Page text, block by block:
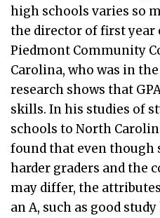
high schools varies so
the director of first year
Piedmont Community
Carolina, who was in
research shows that
skills. In his studies of
schools to North
found that even though
harder graders and the
may differ, the
an A, such as good